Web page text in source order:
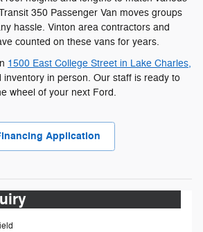
350 Passenger Van moves groups
hassle. Vinton area contractors and
counted on these vans for years.
1500 East College Street in Lake Charles,
in person. Our staff is ready to
wheel of your next Ford.
Application